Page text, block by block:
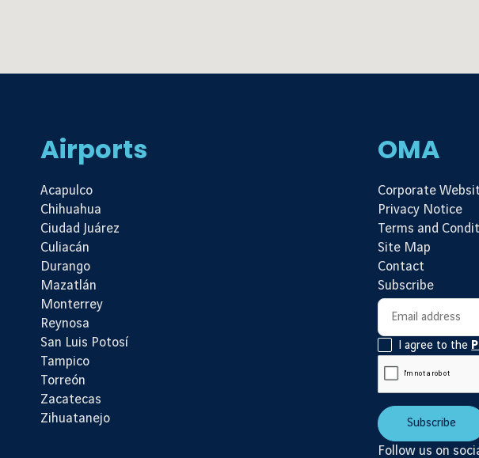
Airports
Acapulco
Chihuahua
Ciudad Juárez
Culiacán
Durango
Mazatlán
Monterrey
Reynosa
San Luis Potosí
Tampico
Torreón
Zacatecas
Zihuatanejo
OMA
Corporate
Privacy Notice
Terms and
Site Map
Contact
Subscribe
Newsletter subscription
Email address
I agree to the
Subscribe
Follow us on